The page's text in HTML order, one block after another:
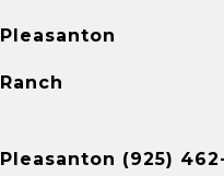
Pleasanton
Ranch
Pleasanton (925)